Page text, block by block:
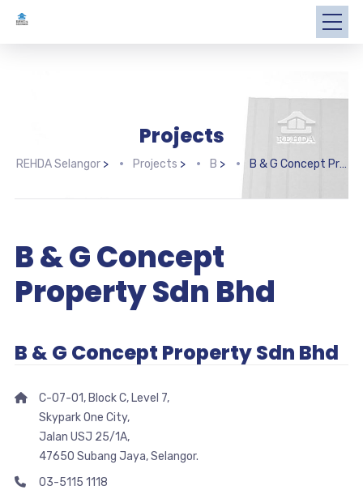
Projects
REHDA Selangor> Projects > B > B & G Concept Property Sdn Bhd
B & G Concept
Property Sdn Bhd
B & G Concept Property Sdn Bhd
C-07-01, Block C, Level 7,
Skypark One City,
Jalan USJ 25/1A,
47650 Subang Jaya, Selangor.
03-5115 1118